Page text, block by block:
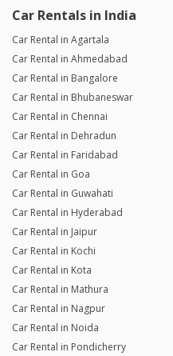
Car Rentals in India
Car Rental in Agartala
Car Rental in Ahmedabad
Car Rental in Bangalore
Car Rental in Bhubaneswar
Car Rental in Chennai
Car Rental in Dehradun
Car Rental in Faridabad
Car Rental in Goa
Car Rental in Guwahati
Car Rental in Hyderabad
Car Rental in Jaipur
Car Rental in Kochi
Car Rental in Kota
Car Rental in Mathura
Car Rental in Nagpur
Car Rental in Noida
Car Rental in Pondicherry